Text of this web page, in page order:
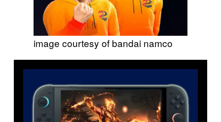
image courtesy of bandai namco